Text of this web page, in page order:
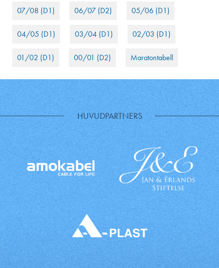
07/08 (D1) 06/07 (D2) 05/06 (D1)
04/05 (D1) 03/04 (D1) 02/03 (D1)
01/02 (D1) 00/01 (D2) Maratontabell
HUVUDPARTNERS